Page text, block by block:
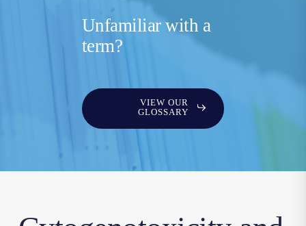
Unfamiliar with a
term?
VIEW OUR
GLOSSARY